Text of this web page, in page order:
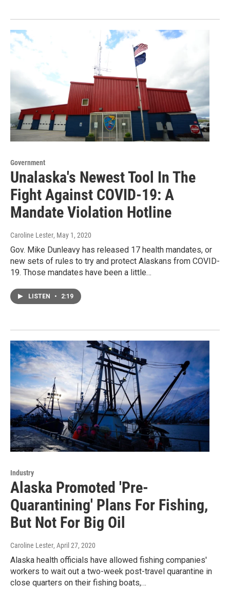
Government
Unalaska's Newest Tool In The
Fight Against COVID-19: A
Mandate Violation Hotline
Caroline Lester, May 1, 2020
Gov. Mike Dunleavy has released 17 health mandates, or
new sets of rules to try and protect Alaskans from COVID-
19. Those mandates have been a little…
LISTEN • 2:19
Industry
Alaska Promoted 'Pre-
Quarantining' Plans For Fishing,
But Not For Big Oil
Caroline Lester, April 27, 2020
Alaska health officials have allowed fishing companies'
workers to wait out a two-week post-travel quarantine in
close quarters on their fishing boats,…